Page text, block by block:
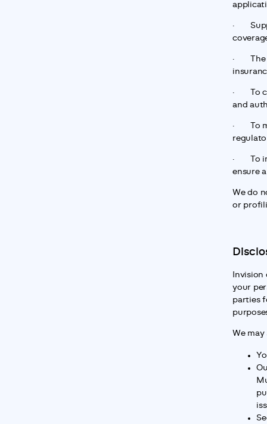
·
·
·
and
·
·
ensure
We do
or
your
parties
We